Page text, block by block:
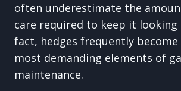
often underestimate the
care required to keep it looking
fact, hedges frequently
most demanding elements of
maintenance.